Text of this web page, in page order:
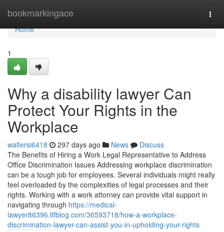
bookmarkingace
Home
Home
1
Why a disability lawyer Can
Protect Your Rights in the
Workplace
waltersi6418 297 days ago News
Discuss
The Benefits of Hiring a Work Legal Representative to Address
Office Discrimination Issues Addressing workplace discrimination
can be a tough job for employees. Several individuals might really
feel overloaded by the complexities of legal processes and their
rights. Working with a work attorney can provide vital support in
navigating through https://medical-
lawyer86396.ltfblog.com/36593718/how-a-workplace-
discrimination-lawyer-can-assist-you-in-upholding-your-rights